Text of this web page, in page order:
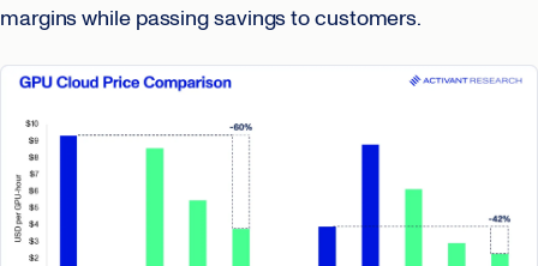
margins while passing savings to customers.